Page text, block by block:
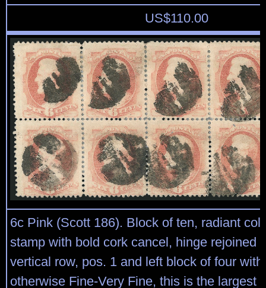
US$110.00
6c Pink (Scott 186). Block of ten, radiant
stamp with bold cork cancel, hinge rejoined
vertical row, pos. 1 and left block of four
otherwise Fine-Very Fine, this is the largest